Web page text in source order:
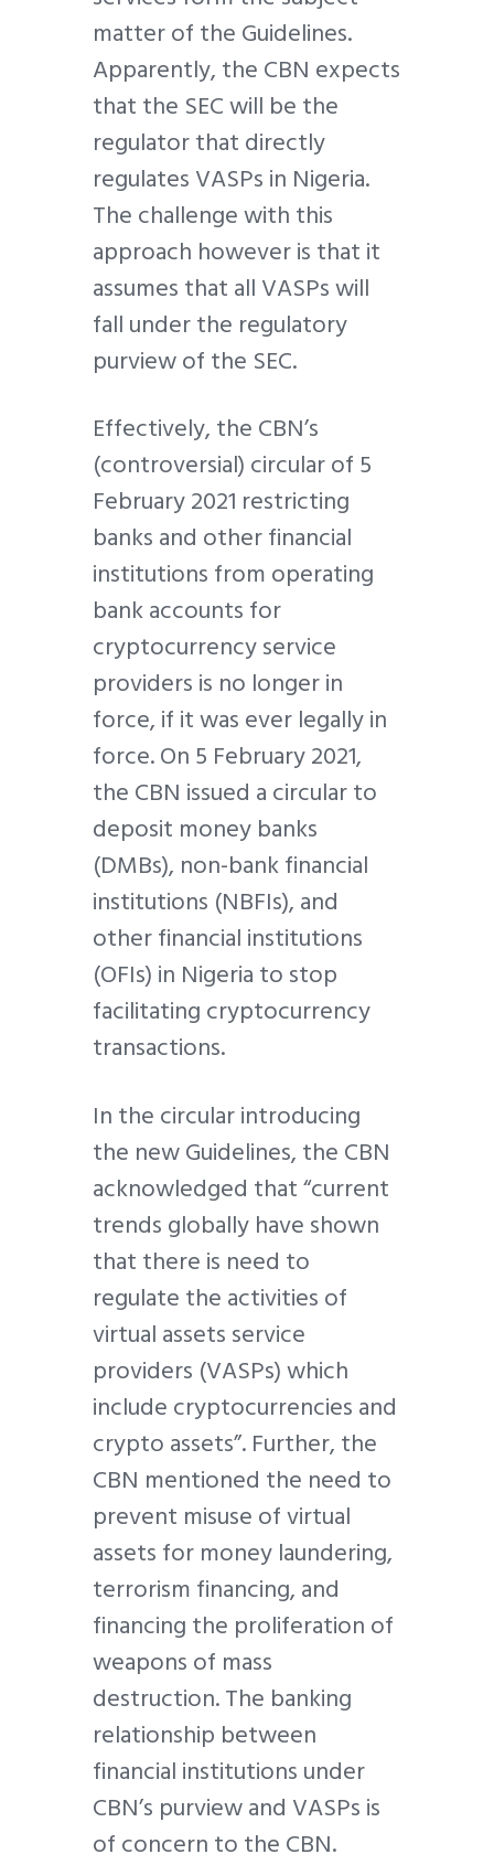
matter of the Guidelines.
Apparently, the CBN expects
that the SEC will be the
regulator that directly
regulates VASPs in Nigeria.
The challenge with this
approach however is that it
assumes that all VASPs will
fall under the regulatory
purview of the SEC.
Effectively, the CBN’s
(controversial) circular of 5
February 2021 restricting
banks and other financial
institutions from operating
bank accounts for
cryptocurrency service
providers is no longer in
force, if it was ever legally in
force. On 5 February 2021,
the CBN issued a circular to
deposit money banks
(DMBs), non-bank financial
institutions (NBFIs), and
other financial institutions
(OFIs) in Nigeria to stop
facilitating cryptocurrency
transactions.
In the circular introducing
the new Guidelines, the CBN
acknowledged that “current
trends globally have shown
that there is need to
regulate the activities of
virtual assets service
providers (VASPs) which
include cryptocurrencies and
crypto assets”. Further, the
CBN mentioned the need to
prevent misuse of virtual
assets for money laundering,
terrorism financing, and
financing the proliferation of
weapons of mass
destruction. The banking
relationship between
financial institutions under
CBN’s purview and VASPs is
of concern to the CBN.